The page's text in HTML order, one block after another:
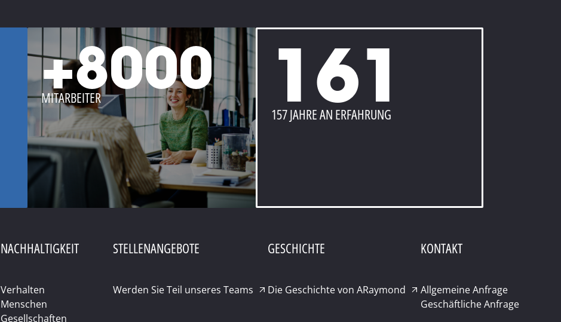
+8000
MITARBEITER 161
157 JAHRE AN ERFAHRUNG
NACHHALTIGKEIT
Verhalten
Menschen
Gesellschaften
STELLENANGEBOTE
Werden Sie Teil unseres Teams
GESCHICHTE
Die Geschichte von ARaymond
KONTAKT
Allgemeine Anfrage
Geschäftliche Anfrage